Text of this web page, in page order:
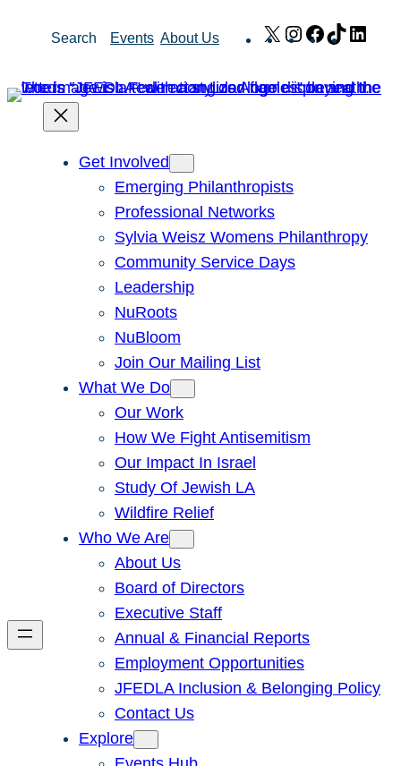
Search Events About Us X Instagram
Facebook
TikTok
Get Involved
Emerging Philanthropists
Professional Networks
Sylvia Weisz Womens Philanthropy
Community Service Days
Leadership
NuRoots
NuBloom
Join Our Mailing List
What We Do
Our Work
How We Fight Antisemitism
Our Impact In Israel
Study Of Jewish LA
Wildfire Relief
Who We Are
About Us
Board of Directors
Executive Staff
Annual & Financial Reports
Employment Opportunities
JFEDLA Inclusion & Belonging Policy
Contact Us
Explore